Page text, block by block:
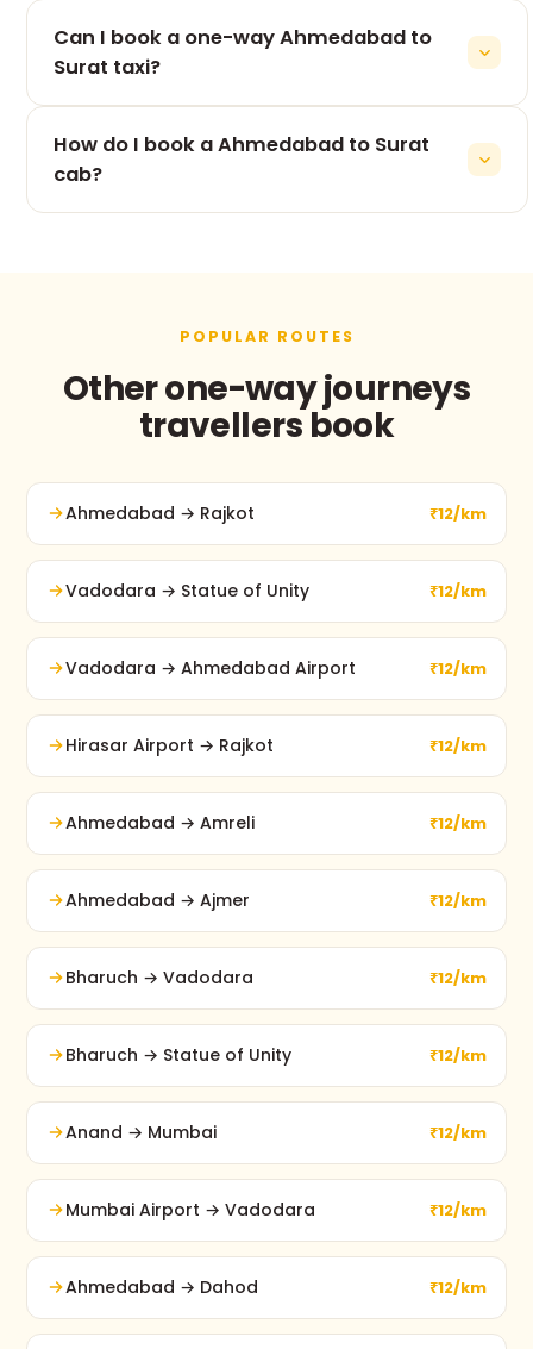
roughly 5h 53m, depending on traffic and stops.
Can I book a one-way Ahmedabad to
Surat taxi?
the Ahmedabad to Surat leg, never for the return.
How do I book a Ahmedabad to Surat
cab?
POPULAR ROUTES
Other one-way journeys
travellers book
Ahmedabad → Rajkot ₹12/km
Vadodara → Statue of Unity ₹12/km
Vadodara → Ahmedabad Airport ₹12/km
Hirasar Airport → Rajkot ₹12/km
Ahmedabad → Amreli ₹12/km
Ahmedabad → Ajmer ₹12/km
Bharuch → Vadodara ₹12/km
Bharuch → Statue of Unity ₹12/km
Anand → Mumbai ₹12/km
Mumbai Airport → Vadodara ₹12/km
Ahmedabad → Dahod ₹12/km